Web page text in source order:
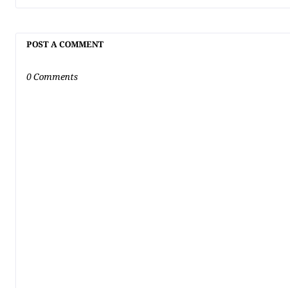
POST A COMMENT
0 Comments